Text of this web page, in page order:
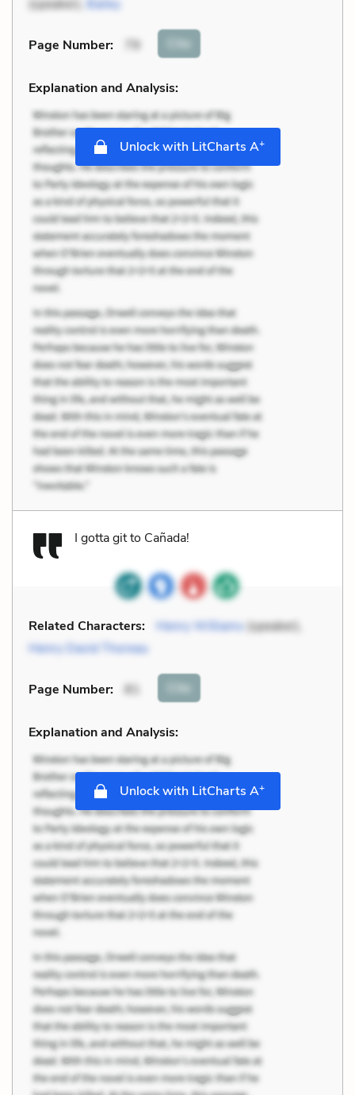
(speaker),
Page Number: 79 Cite
Explanation and Analysis:
Unlock with LitCharts A+
I gotta git to Cañada!
Related Characters: Henry Williams (speaker),
Henry David Thoreau
Page Number: 81 Cite
Explanation and Analysis:
Unlock with LitCharts A+